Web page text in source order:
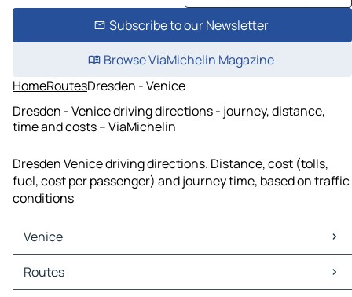
Subscribe to our Newsletter
Browse ViaMichelin Magazine
HomeRoutesDresden - Venice
Dresden - Venice driving directions - journey, distance,
time and costs – ViaMichelin
Dresden Venice driving directions. Distance, cost (tolls,
fuel, cost per passenger) and journey time, based on traffic
conditions
Venice
Venice Maps
Venice Traffic
Routes